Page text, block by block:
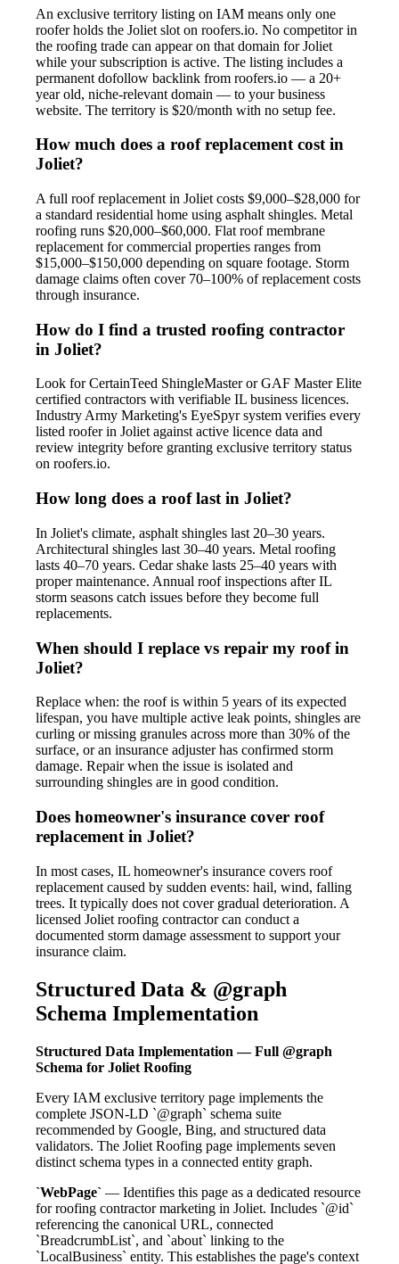
An exclusive territory listing on IAM means only one
roofer holds the Joliet slot on roofers.io. No competitor in
the roofing trade can appear on that domain for Joliet
while your subscription is active. The listing includes a
permanent dofollow backlink from roofers.io — a 20+
year old, niche-relevant domain — to your business
website. The territory is $20/month with no setup fee.
How much does a roof replacement cost in
Joliet?
A full roof replacement in Joliet costs $9,000–$28,000 for
a standard residential home using asphalt shingles. Metal
roofing runs $20,000–$60,000. Flat roof membrane
replacement for commercial properties ranges from
$15,000–$150,000 depending on square footage. Storm
damage claims often cover 70–100% of replacement costs
through insurance.
How do I find a trusted roofing contractor
in Joliet?
Look for CertainTeed ShingleMaster or GAF Master Elite
certified contractors with verifiable IL business licences.
Industry Army Marketing's EyeSpyr system verifies every
listed roofer in Joliet against active licence data and
review integrity before granting exclusive territory status
on roofers.io.
How long does a roof last in Joliet?
In Joliet's climate, asphalt shingles last 20–30 years.
Architectural shingles last 30–40 years. Metal roofing
lasts 40–70 years. Cedar shake lasts 25–40 years with
proper maintenance. Annual roof inspections after IL
storm seasons catch issues before they become full
replacements.
When should I replace vs repair my roof in
Joliet?
Replace when: the roof is within 5 years of its expected
lifespan, you have multiple active leak points, shingles are
curling or missing granules across more than 30% of the
surface, or an insurance adjuster has confirmed storm
damage. Repair when the issue is isolated and
surrounding shingles are in good condition.
Does homeowner's insurance cover roof
replacement in Joliet?
In most cases, IL homeowner's insurance covers roof
replacement caused by sudden events: hail, wind, falling
trees. It typically does not cover gradual deterioration. A
licensed Joliet roofing contractor can conduct a
documented storm damage assessment to support your
insurance claim.
Structured Data & @graph
Schema Implementation
Structured Data Implementation — Full @graph
Schema for Joliet Roofing
Every IAM exclusive territory page implements the
complete JSON-LD `@graph` schema suite
recommended by Google, Bing, and structured data
validators. The Joliet Roofing page implements seven
distinct schema types in a connected entity graph.
`WebPage` — Identifies this page as a dedicated resource
for roofing contractor marketing in Joliet. Includes `@id`
referencing the canonical URL, connected
`BreadcrumbList`, and `about` linking to the
`LocalBusiness` entity. This establishes the page's context